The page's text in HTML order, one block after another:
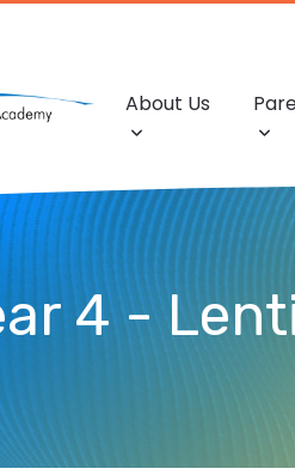
About Us
4 -